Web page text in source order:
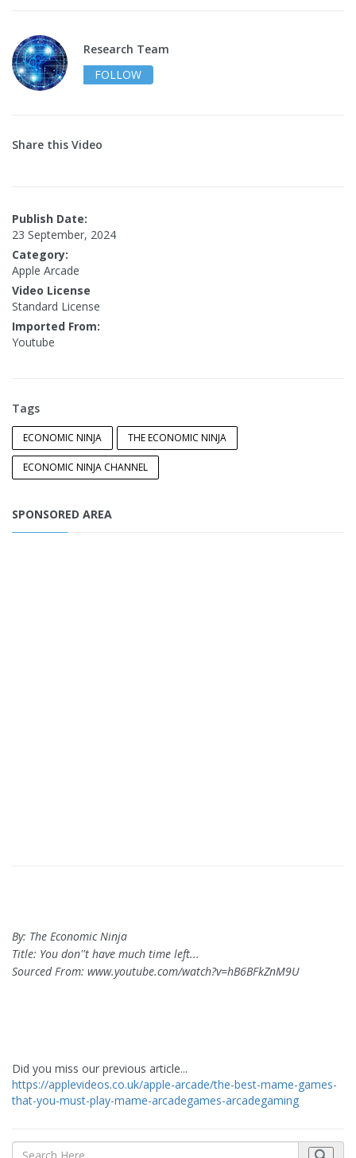
Research Team
FOLLOW
Share this Video
Publish Date:
23 September, 2024
Category:
Apple Arcade
Video License
Standard License
Imported From:
Youtube
Tags
ECONOMIC NINJA THE ECONOMIC NINJA
ECONOMIC NINJA CHANNEL
SPONSORED AREA
By: The Economic Ninja
Title: You don''t have much time left...
Sourced From: www.youtube.com/watch?v=hB6BFkZnM9U
Did you miss our previous article...
https://applevideos.co.uk/apple-arcade/the-best-mame-games-
that-you-must-play-mame-arcadegames-arcadegaming